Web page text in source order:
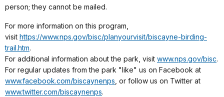
person; they cannot be mailed.
For more information on this program,
visit https://www.nps.gov/bisc/planyourvisit/biscayne-birding-
trail.htm.
For additional information about the park, visit www.nps.gov/bisc.
For regular updates from the park "like" us on Facebook at
www.facebook.com/biscaynenps , or follow us on Twitter at
www.twitter.com/biscaynenps.